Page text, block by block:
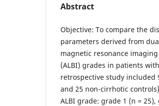
Abstract
Objective: To compare the
parameters derived from
magnetic resonance
(ALBI) grades in patients
retrospective study
and 25 non-cirrhotic
ALBI grade: grade 1 (n =